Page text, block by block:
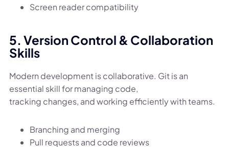
Screen reader compatibility
5. Version Control & Collaboration
Skills
Modern development is collaborative. Git is an
essential skill for managing code,
tracking changes, and working efficiently with teams.
Branching and merging
Pull requests and code reviews